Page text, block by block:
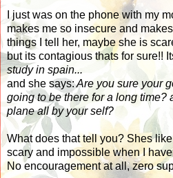
I just was on the phone with my
makes me so insecure and
things I tell her, maybe she is
but its contagious thats for sure!!
study in spain...
and she says:Are you sure your
going to be there for a long time?
plane all by your self?
What does that tell you? Shes
scary and impossible when I
No encouragement at all, zero